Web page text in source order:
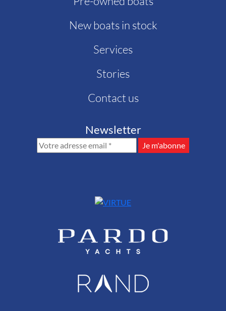
New boats in stock
Services
Stories
Contact us
Newsletter